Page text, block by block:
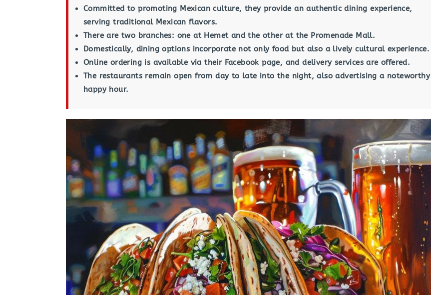
Committed to promoting Mexican culture, they provide an authentic dining experience,
serving traditional Mexican flavors.
There are two branches: one at Hemet and the other at the Promenade Mall.
Domestically, dining options incorporate not only food but also a lively cultural experience.
Online ordering is available via their Facebook page, and delivery services are offered.
The restaurants remain open from day to late into the night, also advertising a noteworthy
happy hour.